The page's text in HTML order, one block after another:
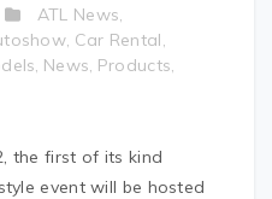
ATL News
Car Rental
News Products
the first of its kind
event will be hosted